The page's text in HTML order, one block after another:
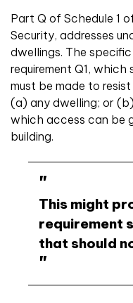
Part Q of Schedule 1
Security, addresses
dwellings. The
requirement Q1,
must be made to
(a) any dwelling; or
which access can be
building.
This might
requirement
that should